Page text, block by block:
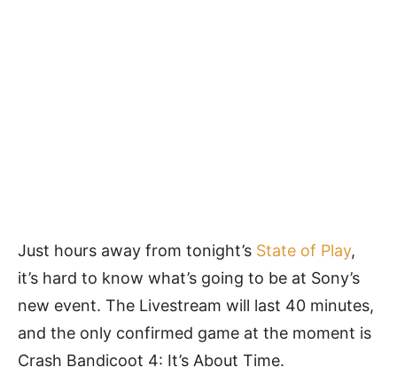
Just hours away from tonight’s State of Play,
it’s hard to know what’s going to be at Sony’s
new event. The Livestream will last 40 minutes,
and the only confirmed game at the moment is
Crash Bandicoot 4: It’s About Time.